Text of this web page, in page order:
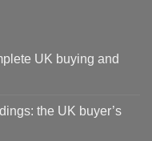
UK buying and
the UK buyer’s